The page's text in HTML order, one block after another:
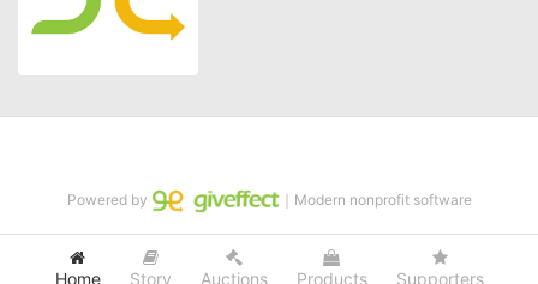
Home Story Auctions Products Supporters
Powered by ｜Modern nonprofit software